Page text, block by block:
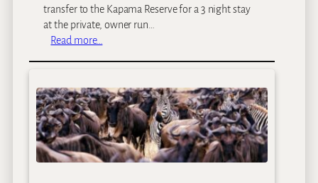
transfer to the Kapama Reserve for a 3 night stay
at the private, owner run…
Read more…
x
u
r
y
B
i